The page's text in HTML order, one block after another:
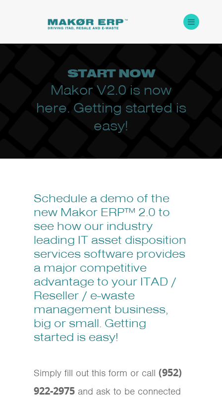
START NOW
Makor V2.0 is now
here. Getting started is
easy!
Schedule a demo of the
new Makor ERP™ 2.0 to
see how our industry
leading IT asset disposition
services software provides
a major competitive
advantage to your ITAD /
Reseller / e-waste
management business,
big or small. Getting
started is easy!
Simply fill out this form or call(952)
922-2975 and ask to be connected